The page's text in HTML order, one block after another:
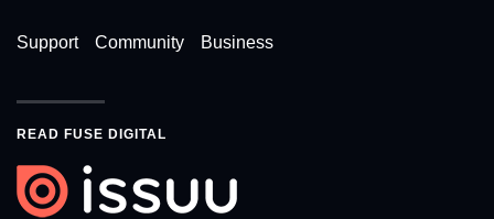
Support Community Business
READ FUSE DIGITAL